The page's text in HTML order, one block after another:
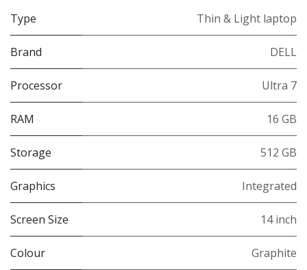
Type Thin & Light laptop
Brand DELL
Processor Ultra 7
RAM 16 GB
Storage 512 GB
Graphics Integrated
Screen Size 14 inch
Colour Graphite